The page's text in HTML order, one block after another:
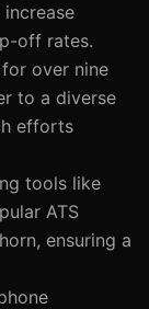
off rates.
over nine
to a diverse
efforts
tools like
ATS
ensuring a